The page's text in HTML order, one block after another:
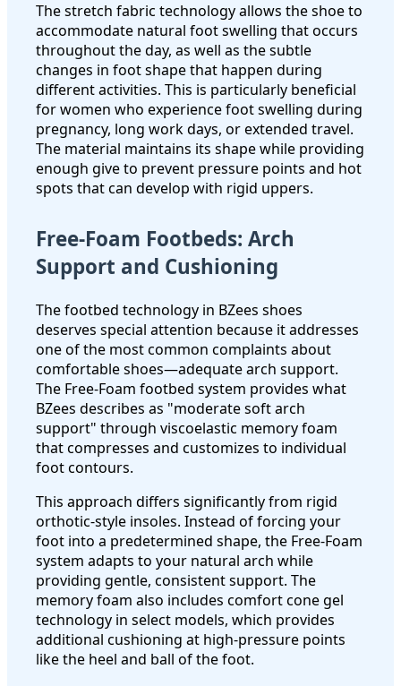
The stretch fabric technology allows the shoe to
accommodate natural foot swelling that occurs
throughout the day, as well as the subtle
changes in foot shape that happen during
different activities. This is particularly beneficial
for women who experience foot swelling during
pregnancy, long work days, or extended travel.
The material maintains its shape while providing
enough give to prevent pressure points and hot
spots that can develop with rigid uppers.
Free-Foam Footbeds: Arch
Support and Cushioning
The footbed technology in BZees shoes
deserves special attention because it addresses
one of the most common complaints about
comfortable shoes—adequate arch support.
The Free-Foam footbed system provides what
BZees describes as "moderate soft arch
support" through viscoelastic memory foam
that compresses and customizes to individual
foot contours.
This approach differs significantly from rigid
orthotic-style insoles. Instead of forcing your
foot into a predetermined shape, the Free-Foam
system adapts to your natural arch while
providing gentle, consistent support. The
memory foam also includes comfort cone gel
technology in select models, which provides
additional cushioning at high-pressure points
like the heel and ball of the foot.